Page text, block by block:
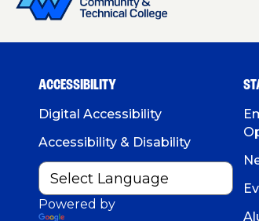
ACCESSIBILITY
Digital Accessibility
Accessibility & Disability
Powered by